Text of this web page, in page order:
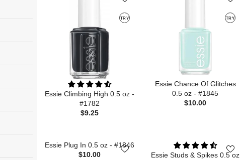
TRY
Essie Climbing High 0.5 oz -
#1782
$9.25
TRY
Essie Chance Of Glitches
0.5 oz - #1845
$10.00
Essie Plug In 0.5 oz - #1846
$10.00
Essie Studs & Spikes 0.5 oz